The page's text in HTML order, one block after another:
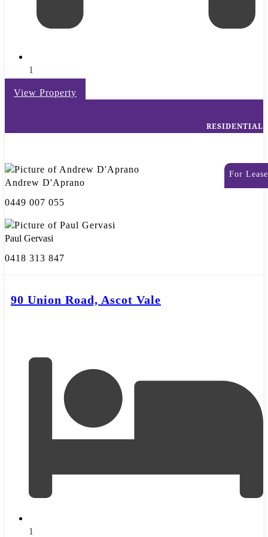
1
View Property
RESIDENTIAL
For Lease
Andrew D'Aprano
0449 007 055
Paul Gervasi
0418 313 847
90 Union Road, Ascot Vale
1